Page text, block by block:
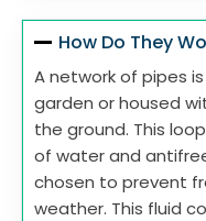
How Do They
A network of pipes
garden or housed
the ground. This
of water and
chosen to prevent
weather. This fluid